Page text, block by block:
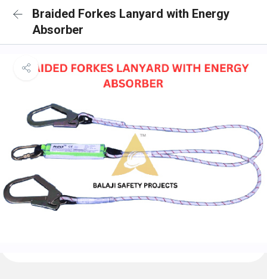
Braided Forkes Lanyard with Energy
Absorber